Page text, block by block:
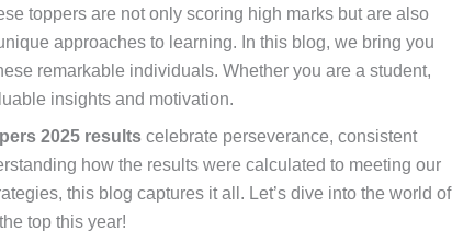
toppers are not only scoring high marks but are also
approaches to learning. In this blog, we bring you
remarkable individuals. Whether you are a student,
insights and motivation.
2025 results celebrate perseverance, consistent
how the results were calculated to meeting our
this blog captures it all. Let’s dive into the world of
top this year!